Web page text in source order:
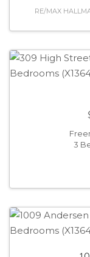
RE/MAX
3